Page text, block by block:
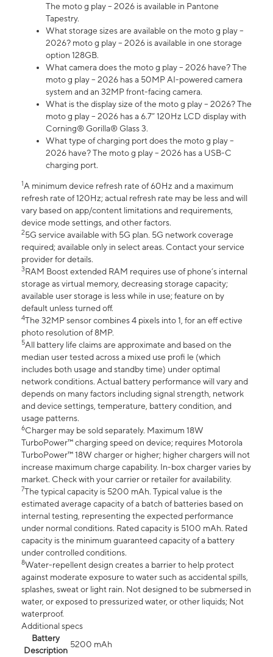
The moto g play – 2026 is available in Pantone
Tapestry.
What storage sizes are available on the moto g play –
2026? moto g play – 2026 is available in one storage
option 128GB.
What camera does the moto g play – 2026 have? The
moto g play – 2026 has a 50MP AI-powered camera
system and an 32MP front-facing camera.
What is the display size of the moto g play – 2026? The
moto g play – 2026 has a 6.7” 120Hz LCD display with
Corning® Gorilla® Glass 3.
What type of charging port does the moto g play –
2026 have? The moto g play – 2026 has a USB-C
charging port.
1A minimum device refresh rate of 60Hz and a maximum
refresh rate of 120Hz; actual refresh rate may be less and will
vary based on app/content limitations and requirements,
device mode settings, and other factors.
25G service available with 5G plan. 5G network coverage
required; available only in select areas. Contact your service
provider for details.
3RAM Boost extended RAM requires use of phone’s internal
storage as virtual memory, decreasing storage capacity;
available user storage is less while in use; feature on by
default unless turned off.
4The 32MP sensor combines 4 pixels into 1, for an eff ective
photo resolution of 8MP.
5All battery life claims are approximate and based on the
median user tested across a mixed use profi le (which
includes both usage and standby time) under optimal
network conditions. Actual battery performance will vary and
depends on many factors including signal strength, network
and device settings, temperature, battery condition, and
usage patterns.
6Charger may be sold separately. Maximum 18W
TurboPower™ charging speed on device; requires Motorola
TurboPower™ 18W charger or higher; higher chargers will not
increase maximum charge capability. In-box charger varies by
market. Check with your carrier or retailer for availability.
7The typical capacity is 5200 mAh. Typical value is the
estimated average capacity of a batch of batteries based on
internal testing, representing the expected performance
under normal conditions. Rated capacity is 5100 mAh. Rated
capacity is the minimum guaranteed capacity of a battery
under controlled conditions.
8Water-repellent design creates a barrier to help protect
against moderate exposure to water such as accidental spills,
splashes, sweat or light rain. Not designed to be submersed in
water, or exposed to pressurized water, or other liquids; Not
waterproof.
Additional specs
Battery
Description
5200 mAh